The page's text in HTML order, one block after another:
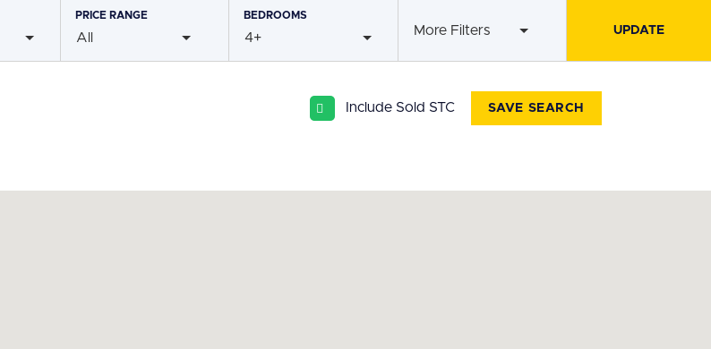
PRICE RANGE
All
BEDROOMS
4+ More Filters
Include Sold STC SAVE SEARCH